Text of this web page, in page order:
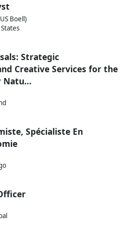
Boell)
Strategic
Creative Services for the
Natu...
Spécialiste En